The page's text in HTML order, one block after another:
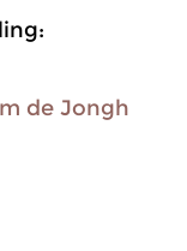
de Jongh